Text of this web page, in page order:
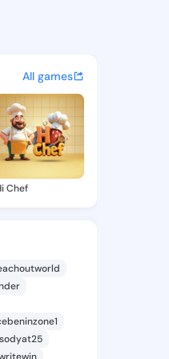
and
All games
Chef